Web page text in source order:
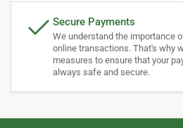
Secure Payments
We understand the importance
online transactions. That's why
measures to ensure that your
always safe and secure.